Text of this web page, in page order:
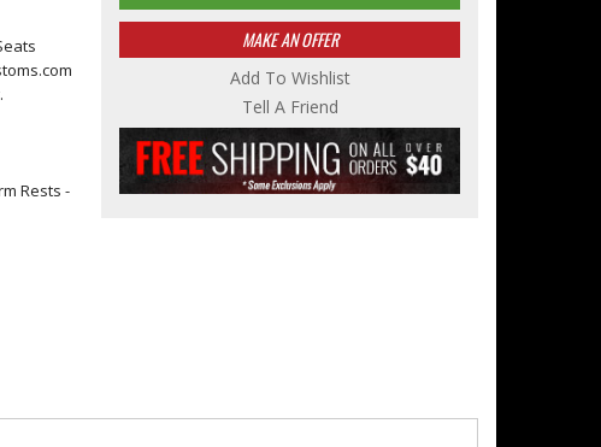
Rests -
MAKE AN OFFER
Add To Wishlist
Tell A Friend